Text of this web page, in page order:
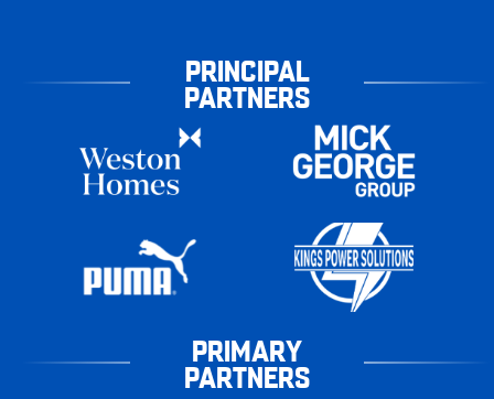
PRINCIPAL
PARTNERS
PRIMARY
PARTNERS